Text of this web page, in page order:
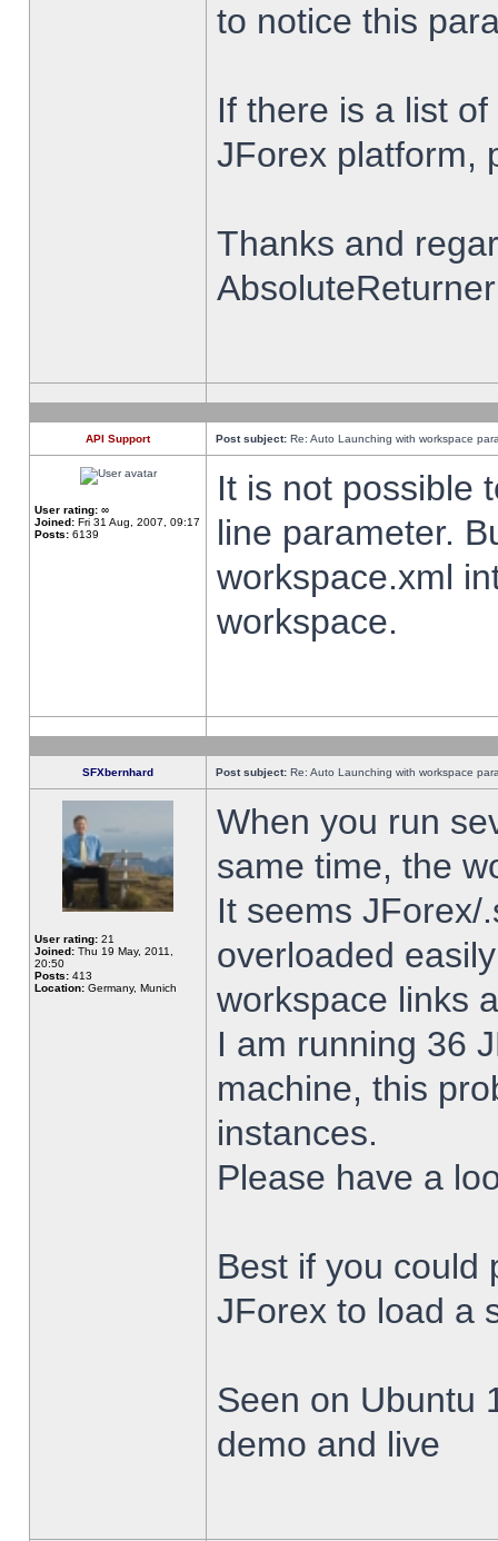
to notice this
If there is a list
JForex platform,
Thanks and
AbsoluteReturner
API Support Post subject: Re: Auto Launching with workspace
User rating: ∞
Joined: Fri 31 Aug, 2007, 09:17
Posts: 6139
It is not possible
line parameter.
workspace.xml
workspace.
SFXbernhard Post subject: Re: Auto Launching with workspace
User rating: 21
Joined: Thu 19 May, 2011,
20:50
Posts: 413
Location: Germany, Munich
When you run
same time, the
It seems JForex/
overloaded
workspace links
I am running 36
machine, this
instances.
Please have a
Best if you could
JForex to load a
Seen on Ubuntu
demo and live